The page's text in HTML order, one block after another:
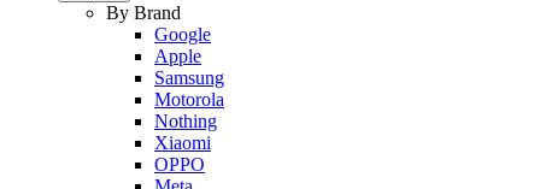
By Brand
Google
Apple
Samsung
Motorola
Nothing
Xiaomi
OPPO